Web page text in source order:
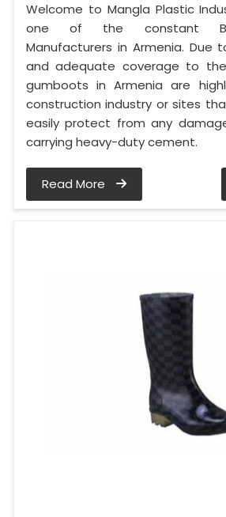
Welcome to Mangla Plastic
one of the constant
Manufacturers in Armenia. Due
and adequate coverage to
gumboots in Armenia are
construction industry or sites
easily protect from any
carrying heavy-duty cement.
Read More